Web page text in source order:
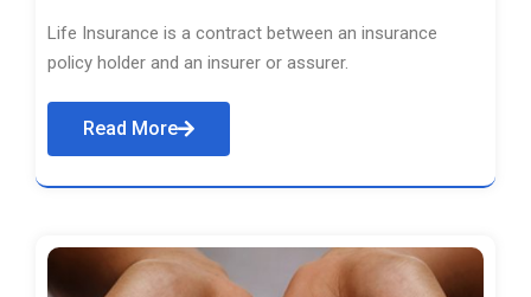
Life Insurance is a contract between an insurance
policy holder and an insurer or assurer.
Read More